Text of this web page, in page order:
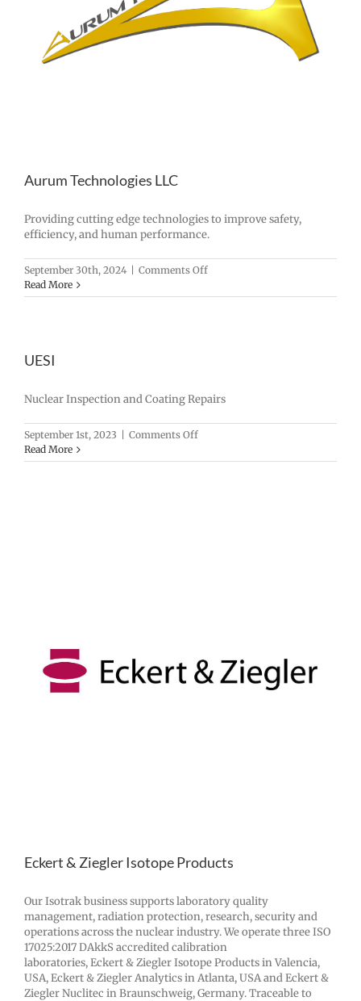
Aurum Technologies LLC
Providing cutting edge technologies to improve safety,
efficiency, and human performance.
September 30th, 2024 Comments Offon
Technologies
Read More
UESI
Nuclear Inspection and Coating Repairs
September 1st, 2023 Comments Offon
Read More
Eckert & Ziegler Isotope Products
Our Isotrak business supports laboratory quality
management, radiation protection, research, security and
operations across the nuclear industry. We operate three ISO
17025:2017 DAkkS accredited calibration
laboratories, Eckert & Ziegler Isotope Products in Valencia,
USA, Eckert & Ziegler Analytics in Atlanta, USA and Eckert &
Ziegler Nuclitec in Braunschweig, Germany. Traceable to